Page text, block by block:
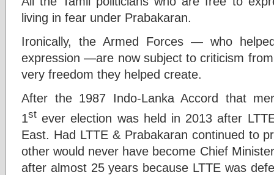
living in fear under Prabakaran.
Ironically, the Armed Forces — who
expression —are now subject to criticism
very freedom they helped create.
After the 1987 Indo-Lanka Accord that
1st ever election was held in 2013 after
East. Had LTTE & Prabakaran continued to
other would never have become Chief
after almost 25 years because LTTE was